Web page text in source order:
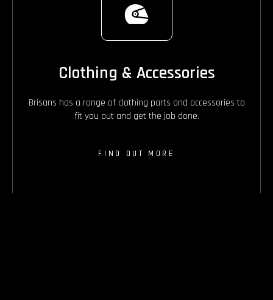
Clothing & Accessories
Brisans has a range of clothing parts and accessories to
fit you out and get the job done.
FIND OUT MORE